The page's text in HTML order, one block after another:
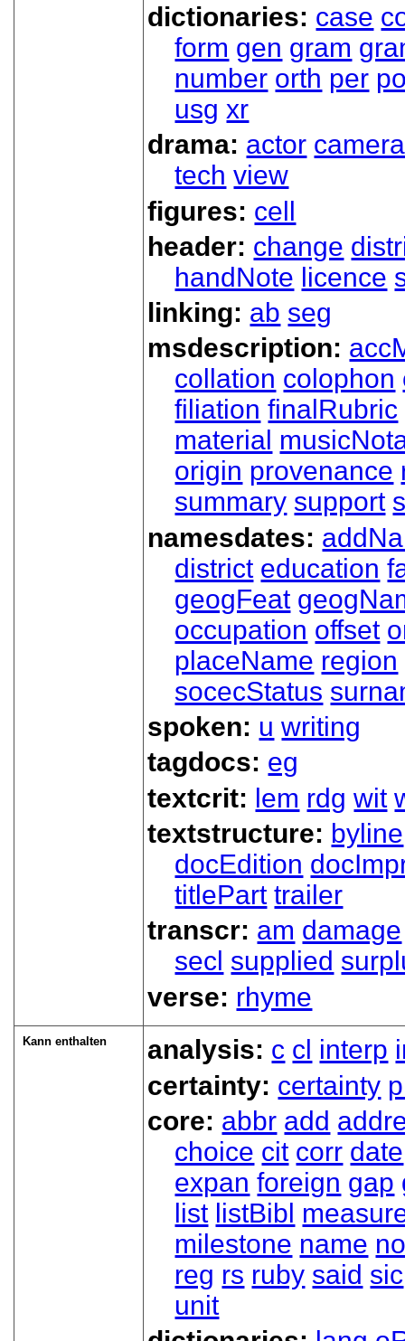
dictionaries: case
form gen gram
number orth per
usg xr
drama: actor camera
tech view
figures: cell
header: change
handNote licence
linking: ab seg
msdescription:
collation colophon
filiation finalRubric
material
origin provenance
summary support
namesdates:
district education
geogFeat
occupation offset
placeName region
socecStatus
spoken: u writing
tagdocs: eg
textcrit: lem rdg wit
textstructure: byline
docEdition
titlePart trailer
transcr: am damage
secl supplied
verse: rhyme
Kann enthalten analysis: c cl interp
certainty: certainty
core: abbr add
choice cit corr date
expan foreign gap
list listBibl
milestone name
reg rs ruby said sic
unit